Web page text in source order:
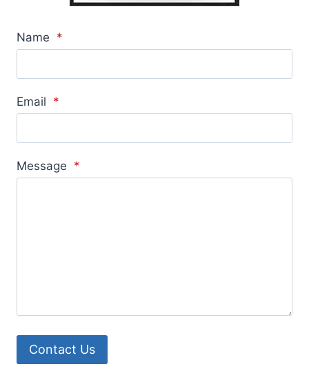
Name *
Email *
Message *
Contact Us